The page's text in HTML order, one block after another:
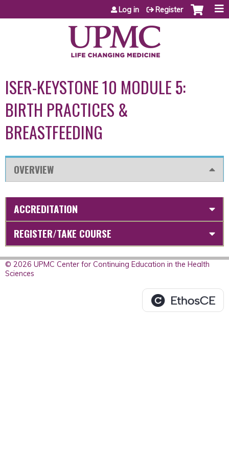
Jump to content
Log in Register
ISER-KEYSTONE 10 MODULE 5:
BIRTH PRACTICES &
BREASTFEEDING
OVERVIEW
ACCREDITATION
REGISTER/TAKE COURSE
© 2026 UPMC Center for Continuing Education in the Health
Sciences